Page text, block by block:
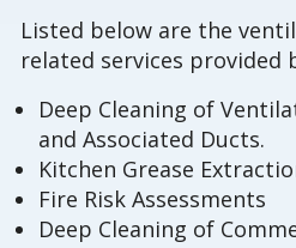
Listed below are the
related services provided
Deep Cleaning of
and Associated Ducts.
Kitchen Grease
Fire Risk Assessments
Deep Cleaning of